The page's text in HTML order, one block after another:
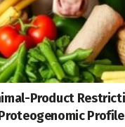
Product